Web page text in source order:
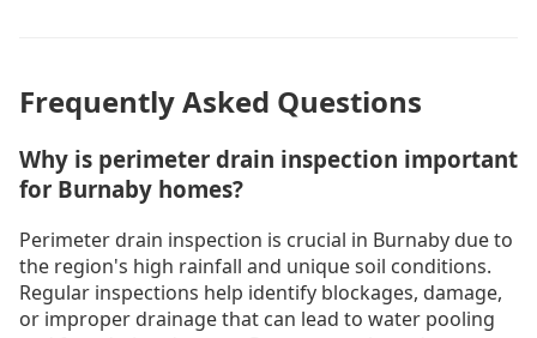
Frequently Asked Questions
Why is perimeter drain inspection important
for Burnaby homes?
Perimeter drain inspection is crucial in Burnaby due to
the region's high rainfall and unique soil conditions.
Regular inspections help identify blockages, damage,
or improper drainage that can lead to water pooling